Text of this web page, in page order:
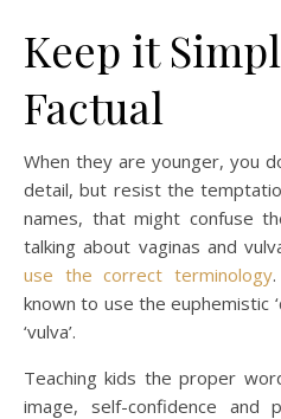
Keep it
Factual
When they are younger, you
detail, but resist the
names, that might confuse
talking about vaginas and
use the correct terminology
known to use the euphemistic
‘vulva’.
Teaching kids the proper
image, self-confidence and